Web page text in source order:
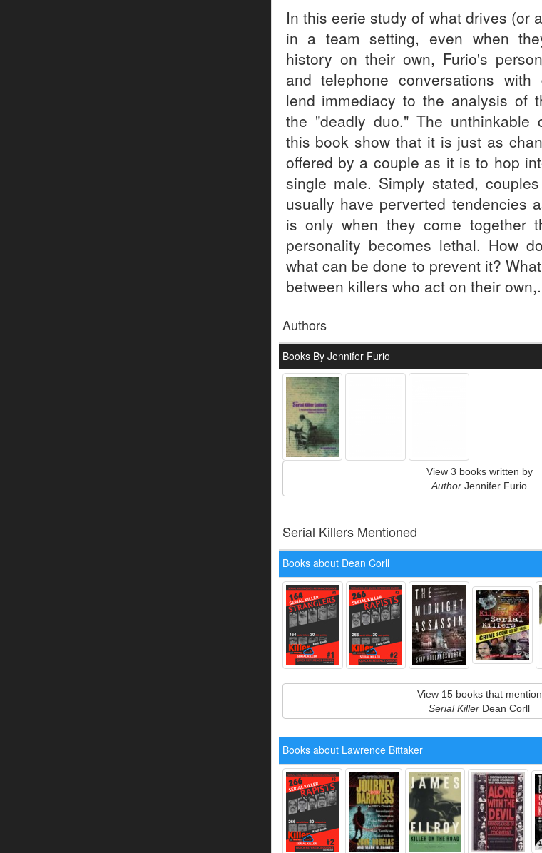
In this eerie study of what drives (or
in a team setting, even when
history on their own, Furio's
and telephone conversations with
lend immediacy to the analysis of
the "deadly duo." The unthinkable
this book show that it is just as
offered by a couple as it is to hop
single male. Simply stated,
usually have perverted tendencies
is only when they come together
personality becomes lethal. How
what can be done to prevent it?
between killers who act on their
Authors
Books By Jennifer Furio
View 3 books written by
Author Jennifer Furio
Serial Killers Mentioned
Books about Dean Corll
View 15 books that mention
Serial Killer Dean Corll
Books about Lawrence Bittaker